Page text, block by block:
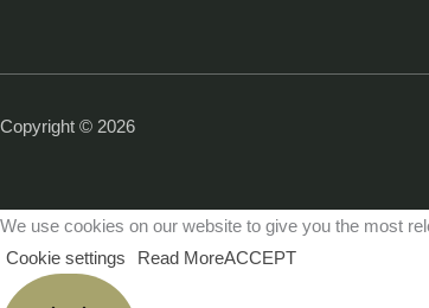
Copyright © 2026
We use cookies on our website to give you the most
Cookie settings
Read MoreACCEPT